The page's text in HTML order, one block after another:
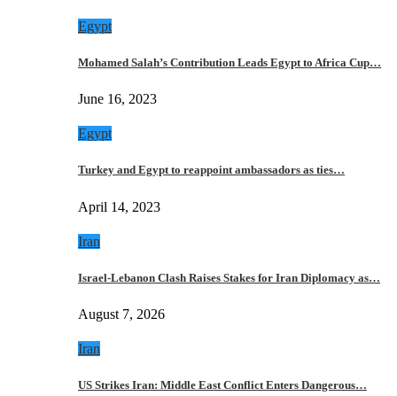
Egypt
Mohamed Salah’s Contribution Leads Egypt to Africa Cup…
June 16, 2023
Egypt
Turkey and Egypt to reappoint ambassadors as ties…
April 14, 2023
Iran
Israel-Lebanon Clash Raises Stakes for Iran Diplomacy as…
August 7, 2026
Iran
US Strikes Iran: Middle East Conflict Enters Dangerous…